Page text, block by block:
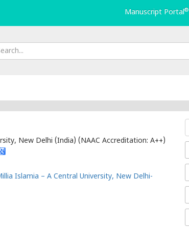
Manuscript Portal®
New Delhi (India) (NAAC Accreditation: A++)
Islamia – A Central University, New Delhi-